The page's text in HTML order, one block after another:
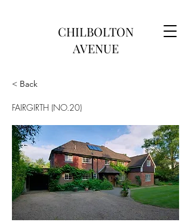
CHILBOLTON
AVENUE
< Back
FAIRGIRTH (NO.20)